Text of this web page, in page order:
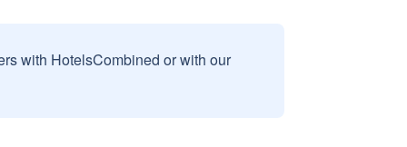
with HotelsCombined or with our